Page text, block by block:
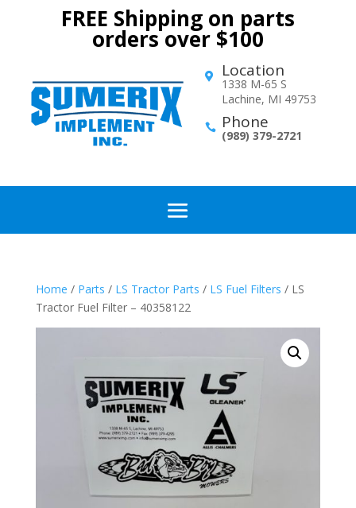
FREE Shipping on parts
orders over $100
 Location
1338 M-65 S
Lachine, MI 49753
 Phone
(989) 379-2721
Home / Parts / LS Tractor Parts / LS Fuel Filters / LS
Tractor Fuel Filter – 40358122